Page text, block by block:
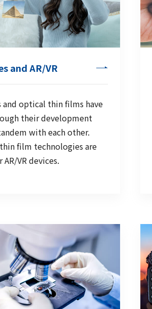
and AR/VR
and optical thin films have
their development
with each other.
film technologies are
VR devices.